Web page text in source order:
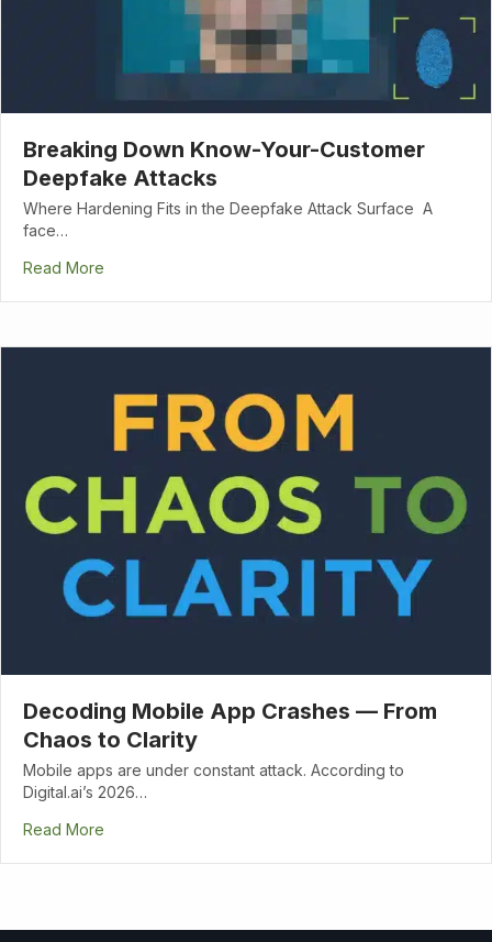
Breaking Down Know-Your-Customer
Deepfake Attacks
Where Hardening Fits in the Deepfake Attack Surface A
face…
Read More
Decoding Mobile App Crashes — From
Chaos to Clarity
Mobile apps are under constant attack. According to
Digital.ai’s 2026…
Read More